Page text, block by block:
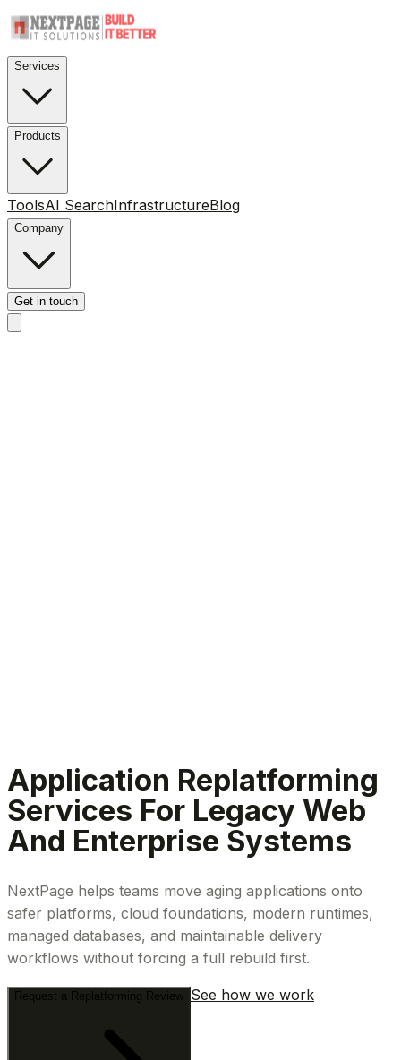
Services
Products
ToolsAI SearchInfrastructureBlog
Company
Get in touch
Application Replatforming
Services For Legacy Web
And Enterprise Systems
NextPage helps teams move aging applications onto
safer platforms, cloud foundations, modern runtimes,
managed databases, and maintainable delivery
workflows without forcing a full rebuild first.
Request a Replatforming Review See how we work